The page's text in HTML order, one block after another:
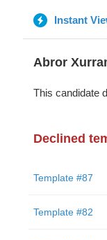
Instant
Abror
This candidate
Declined
Template #87
Template #82